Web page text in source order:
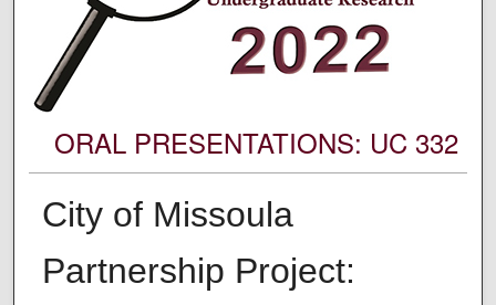
ORAL PRESENTATIONS: UC 332
City of Missoula
Partnership Project: